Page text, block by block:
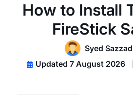
How to Install
FireStick
Syed
Updated 7 August 2026